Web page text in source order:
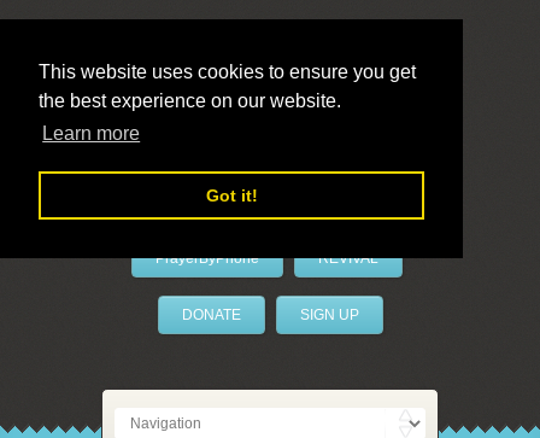
This website uses cookies to ensure you get
the best experience on our website.
Learn more
Got it!
LivePrayer
PrayerByPhone REVIVAL
DONATE SIGN UP